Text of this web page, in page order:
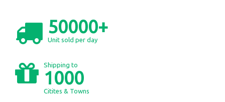
50000+
Unit sold per day
Shipping to
1000
Citites & Towns